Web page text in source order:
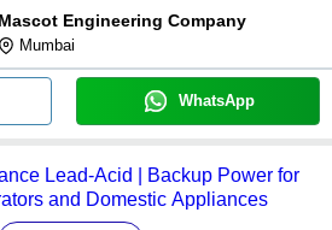
Mascot Engineering Company
Mumbai
WhatsApp
Lead-Acid | Backup Power for
and Domestic Appliances